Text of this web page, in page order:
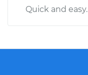
Quick and easy.